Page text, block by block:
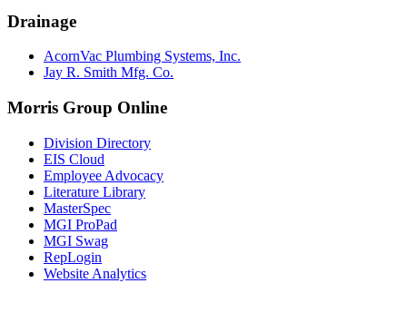
Drainage
AcornVac Plumbing Systems, Inc.
Jay R. Smith Mfg. Co.
Morris Group Online
Division Directory
EIS Cloud
Employee Advocacy
Literature Library
MasterSpec
MGI ProPad
MGI Swag
RepLogin
Website Analytics